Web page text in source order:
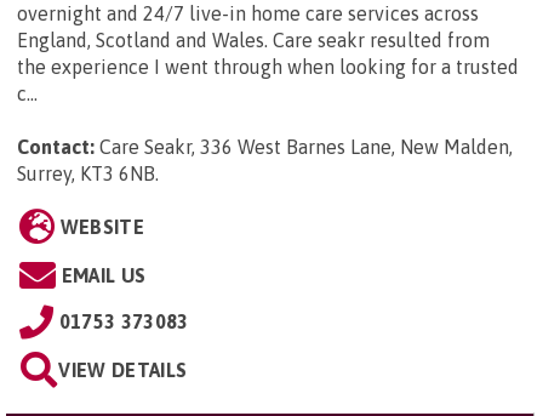
overnight and 24/7 live-in home care services across
England, Scotland and Wales. Care seakr resulted from
the experience I went through when looking for a trusted
c...
Contact: Care Seakr, 336 West Barnes Lane, New Malden,
Surrey, KT3 6NB.
WEBSITE
EMAIL US
01753 373083
VIEW DETAILS